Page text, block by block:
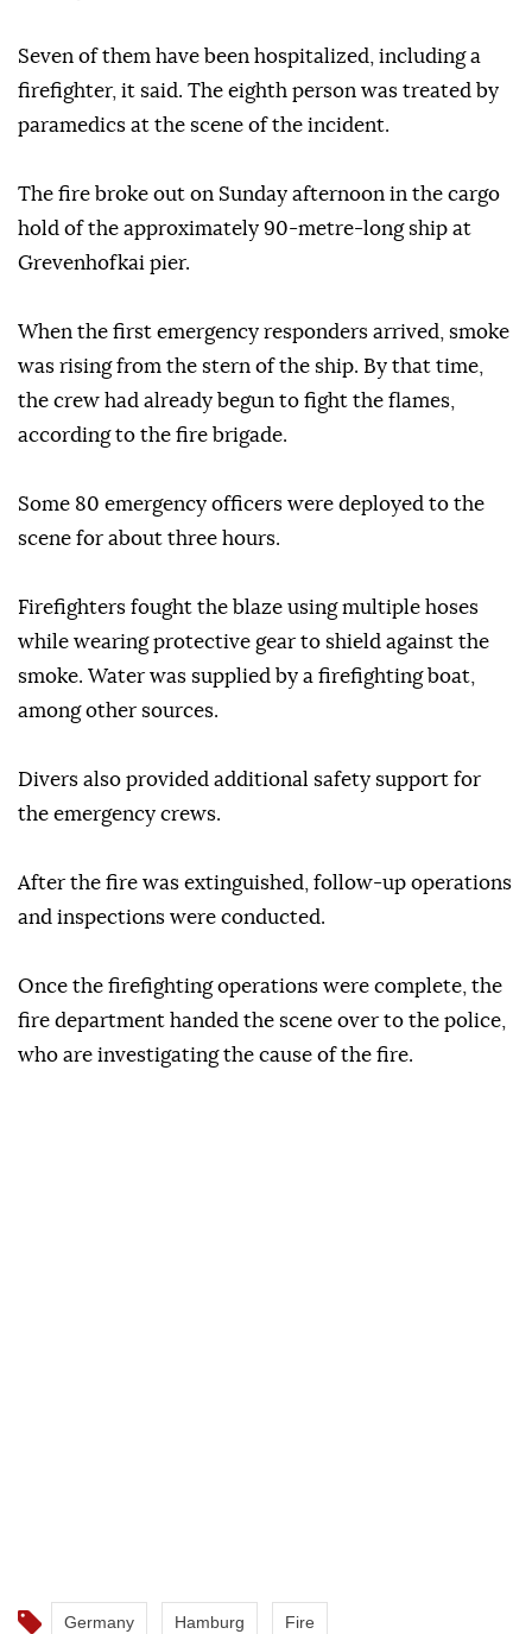
Seven of them have been hospitalized, including a
firefighter, it said. The eighth person was treated by
paramedics at the scene of the incident.
The fire broke out on Sunday afternoon in the cargo
hold of the approximately 90-metre-long ship at
Grevenhofkai pier.
When the first emergency responders arrived, smoke
was rising from the stern of the ship. By that time,
the crew had already begun to fight the flames,
according to the fire brigade.
Some 80 emergency officers were deployed to the
scene for about three hours.
Firefighters fought the blaze using multiple hoses
while wearing protective gear to shield against the
smoke. Water was supplied by a firefighting boat,
among other sources.
Divers also provided additional safety support for
the emergency crews.
After the fire was extinguished, follow-up operations
and inspections were conducted.
Once the firefighting operations were complete, the
fire department handed the scene over to the police,
who are investigating the cause of the fire.
Germany Hamburg Fire